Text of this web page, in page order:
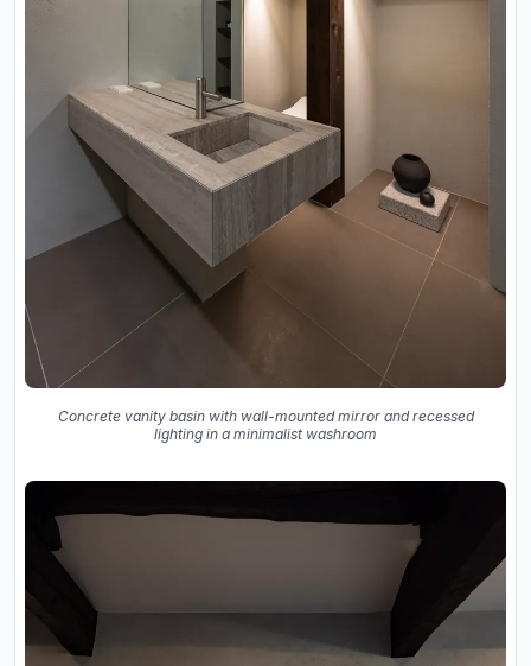
Concrete vanity basin with wall-mounted mirror and recessed
lighting in a minimalist washroom